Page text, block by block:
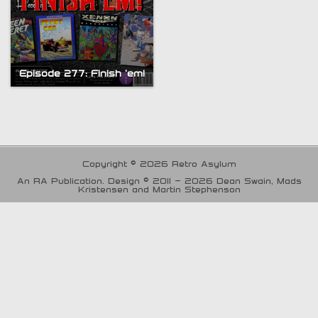
Episode 277: Finish ’em!
Copyright © 2026 Retro Asylum
An RA Publication. Design © 2011 - 2026 Dean Swain, Mads
Kristensen and Martin Stephenson